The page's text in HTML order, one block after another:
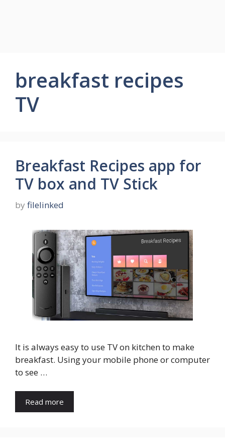
breakfast recipes
TV
Breakfast Recipes app for
TV box and TV Stick
by filelinked
It is always easy to use TV on kitchen to make
breakfast. Using your mobile phone or computer
to see …
Read more